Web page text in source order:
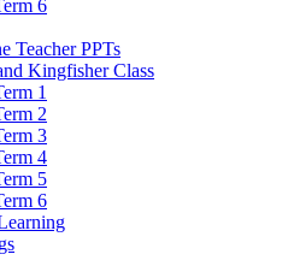
6
Teacher PPTs
Kingfisher Class
1
2
3
4
5
6